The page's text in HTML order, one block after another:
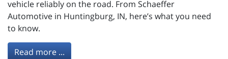
vehicle reliably on the road. From Schaeffer
Automotive in Huntingburg, IN, here’s what you need
to know.
Read more ...